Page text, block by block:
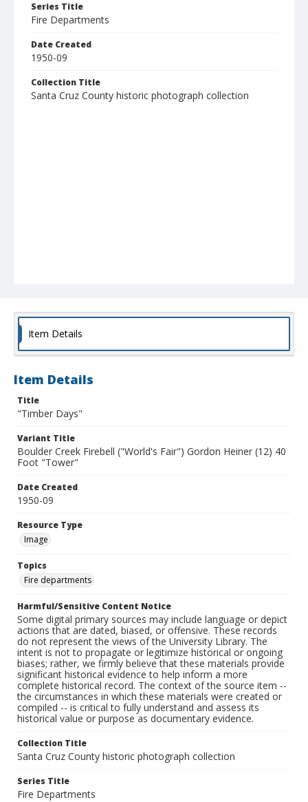
Series Title
Fire Departments
Date Created
1950-09
Collection Title
Santa Cruz County historic photograph collection
Item Details
Item Details
Title
"Timber Days"
Variant Title
Boulder Creek Firebell ("World's Fair") Gordon Heiner (12) 40
Foot "Tower"
Date Created
1950-09
Resource Type
Image
Topics
Fire departments
Harmful/Sensitive Content Notice
Some digital primary sources may include language or depict
actions that are dated, biased, or offensive. These records
do not represent the views of the University Library. The
intent is not to propagate or legitimize historical or ongoing
biases; rather, we firmly believe that these materials provide
significant historical evidence to help inform a more
complete historical record. The context of the source item --
the circumstances in which these materials were created or
compiled -- is critical to fully understand and assess its
historical value or purpose as documentary evidence.
Collection Title
Santa Cruz County historic photograph collection
Series Title
Fire Departments